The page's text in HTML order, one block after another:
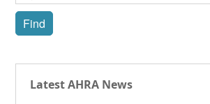
Latest AHRA News